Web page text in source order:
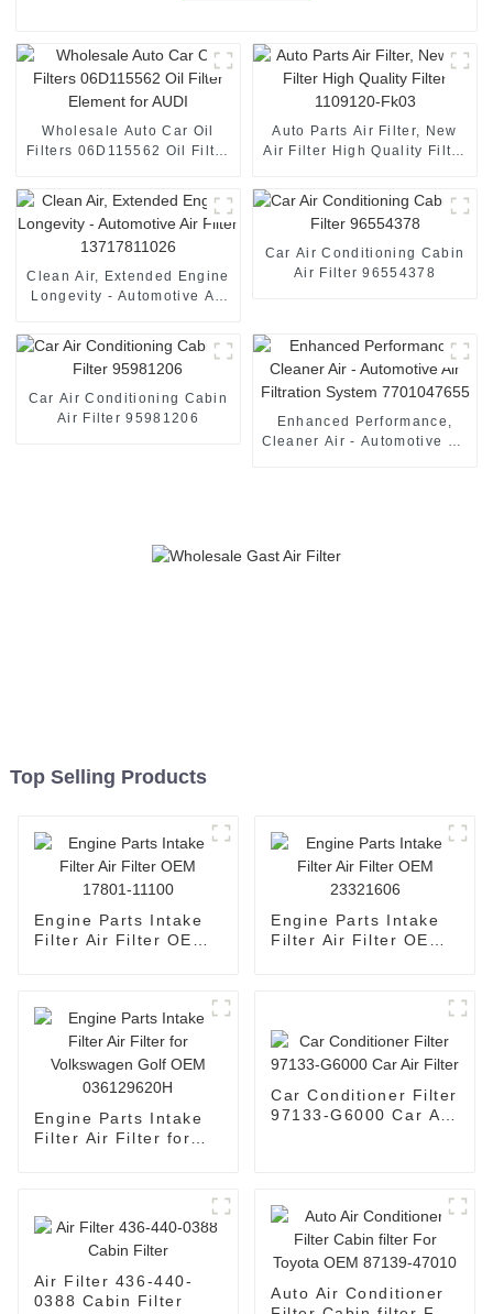
Wholesale Auto Car Oil
Filters 06D115562 Oil Filter
Auto Parts Air Filter, New
Air Filter High Quality Filter
Clean Air, Extended Engine
Longevity - Automotive Air
Car Air Conditioning Cabin
Air Filter 96554378
Car Air Conditioning Cabin
Air Filter 95981206
Enhanced Performance,
Cleaner Air - Automotive Air
Top Selling Products
Engine Parts Intake
Filter Air Filter OEM
Engine Parts Intake
Filter Air Filter OEM
Engine Parts Intake
Filter Air Filter for
Car Conditioner Filter
97133-G6000 Car Air
Air Filter 436-440-
0388 Cabin Filter
Auto Air Conditioner